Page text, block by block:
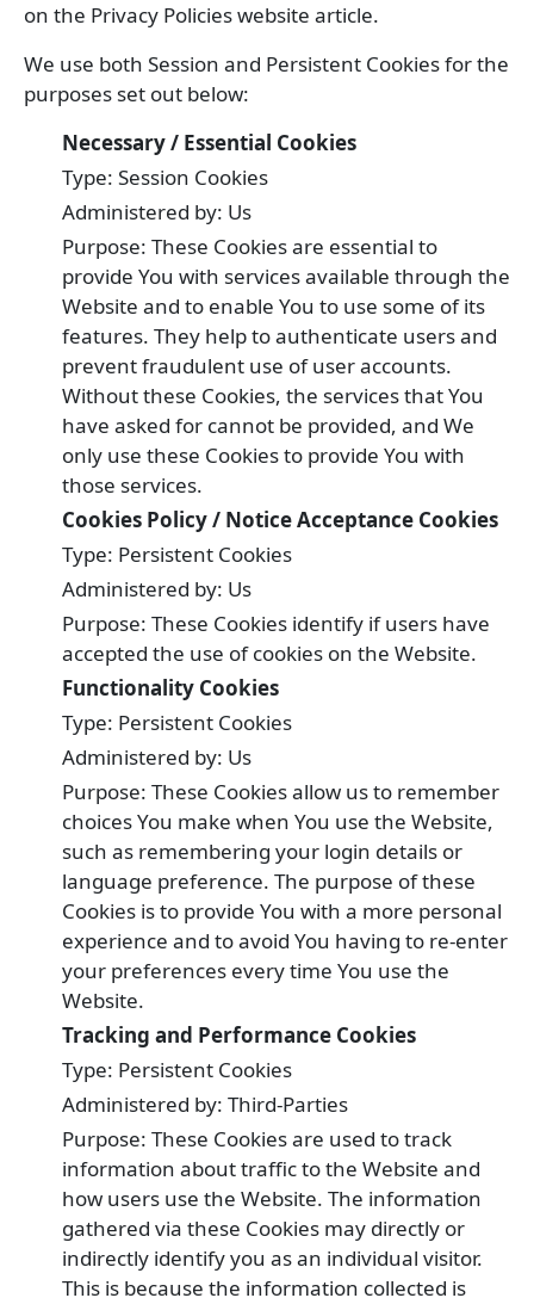
on the Privacy Policies website article.
We use both Session and Persistent Cookies for the
purposes set out below:
Necessary / Essential Cookies
Type: Session Cookies
Administered by: Us
Purpose: These Cookies are essential to
provide You with services available through the
Website and to enable You to use some of its
features. They help to authenticate users and
prevent fraudulent use of user accounts.
Without these Cookies, the services that You
have asked for cannot be provided, and We
only use these Cookies to provide You with
those services.
Cookies Policy / Notice Acceptance Cookies
Type: Persistent Cookies
Administered by: Us
Purpose: These Cookies identify if users have
accepted the use of cookies on the Website.
Functionality Cookies
Type: Persistent Cookies
Administered by: Us
Purpose: These Cookies allow us to remember
choices You make when You use the Website,
such as remembering your login details or
language preference. The purpose of these
Cookies is to provide You with a more personal
experience and to avoid You having to re-enter
your preferences every time You use the
Website.
Tracking and Performance Cookies
Type: Persistent Cookies
Administered by: Third-Parties
Purpose: These Cookies are used to track
information about traffic to the Website and
how users use the Website. The information
gathered via these Cookies may directly or
indirectly identify you as an individual visitor.
This is because the information collected is